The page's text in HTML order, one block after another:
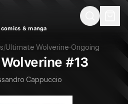
Remarques
& manga
/Ultimate Wolverine·Ongoing
#13
Cappuccio